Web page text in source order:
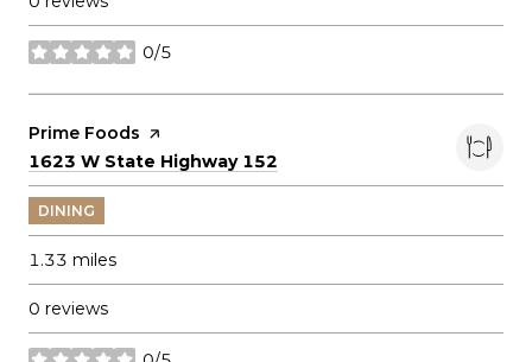
0/5
stars
Visit the
Prime Foods page on Yelp
Search
1623 W State Highway 152
DINING
1.33 miles
0 reviews